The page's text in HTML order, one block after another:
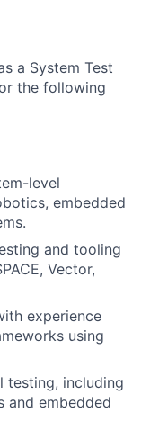
a System Test
the following
level
embedded
and tooling
Vector,
experience
using
testing, including
and embedded